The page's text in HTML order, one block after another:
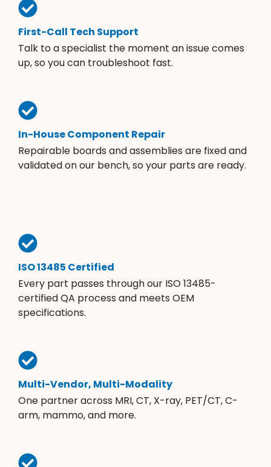
First-Call Tech Support
Talk to a specialist the moment an issue comes
up, so you can troubleshoot fast.
In-House Component Repair
Repairable boards and assemblies are fixed and
validated on our bench, so your parts are ready.
ISO 13485 Certified
Every part passes through our ISO 13485-
certified QA process and meets OEM
specifications.
Multi-Vendor, Multi-Modality
One partner across MRI, CT, X-ray, PET/CT, C-
arm, mammo, and more.